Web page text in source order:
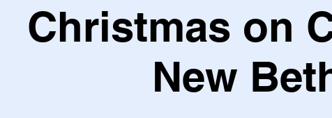
Christmas on
New